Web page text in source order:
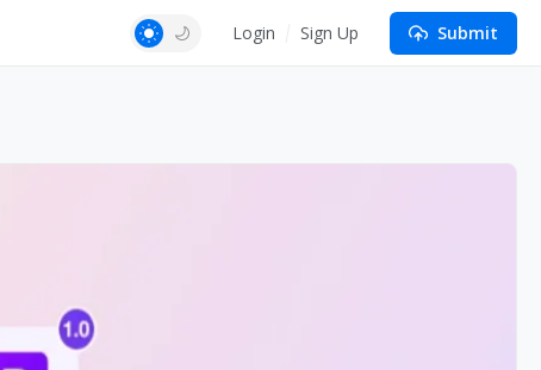
Login Sign Up Submit